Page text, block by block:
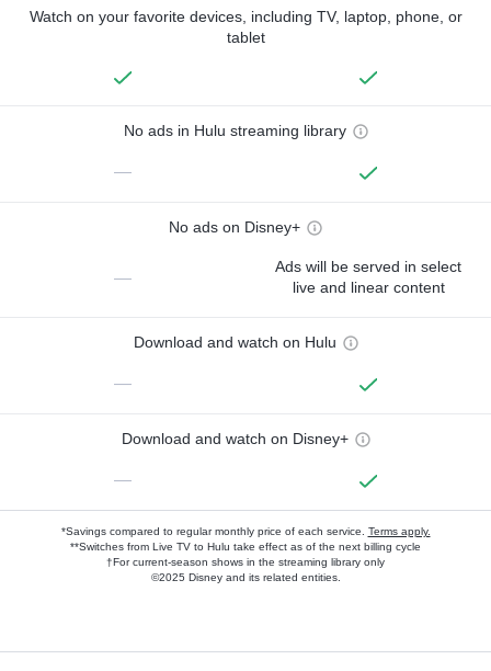
Watch on your favorite devices, including TV, laptop, phone, or
tablet
No ads in Hulu streaming library
—
No ads on Disney+
—
Ads will be served in select
live and linear content
Download and watch on Hulu
—
Download and watch on Disney+
—
*Savings compared to regular monthly price of each service. Terms apply.
**Switches from Live TV to Hulu take effect as of the next billing cycle
†For current-season shows in the streaming library only
©2025 Disney and its related entities.